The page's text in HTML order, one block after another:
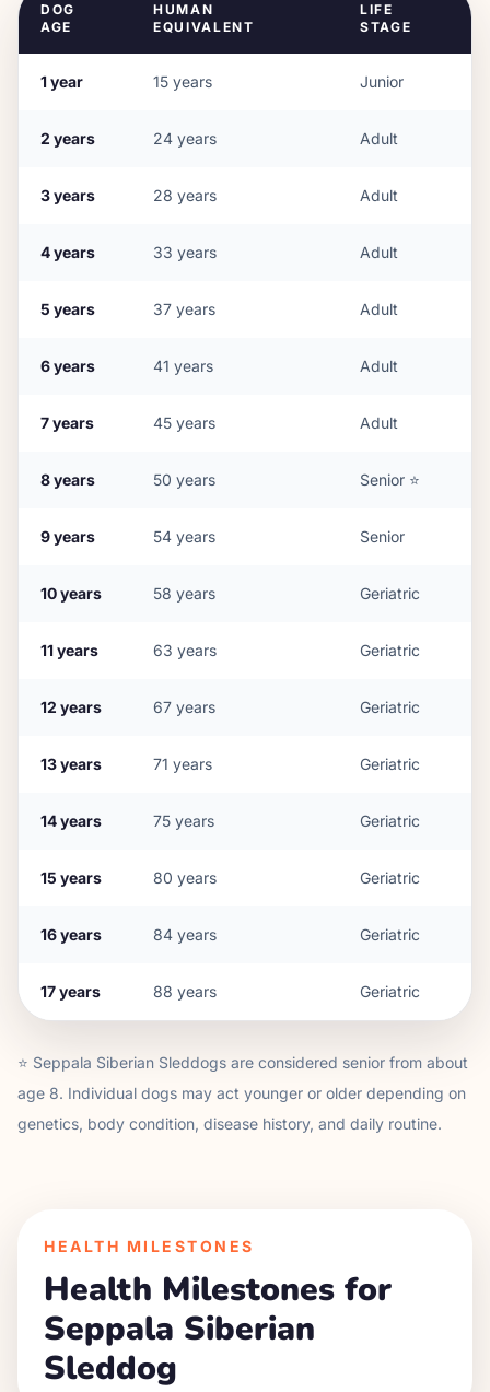
DOG
AGE
HUMAN
EQUIVALENT
LIFE
STAGE
1year 15 years Junior
2 years 24 years Adult
3years 28 years Adult
4years 33 years Adult
5 years 37 years Adult
6years 41 years Adult
7years 45 years Adult
8years 50 years Senior ⭐
9years 54 years Senior
10years 58 years Geriatric
11years 63 years Geriatric
12 years 67 years Geriatric
13years 71 years Geriatric
14years 75 years Geriatric
15 years 80 years Geriatric
16years 84 years Geriatric
17years 88 years Geriatric
⭐ Seppala Siberian Sleddogs are considered senior from about
age 8. Individual dogs may act younger or older depending on
genetics, body condition, disease history, and daily routine.
HEALTH MILESTONES
Health Milestones for
Seppala Siberian
Sleddog